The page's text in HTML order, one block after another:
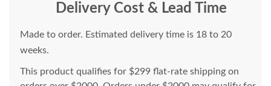
Delivery Cost & Lead Time
Made to order. Estimated delivery time is 18 to 20
weeks.
This product qualifies for $299 flat-rate shipping on